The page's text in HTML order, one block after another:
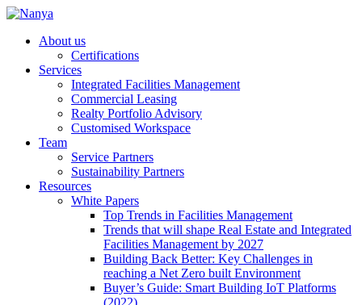
About us
Certifications
Services
Integrated Facilities Management
Commercial Leasing
Realty Portfolio Advisory
Customised Workspace
Team
Service Partners
Sustainability Partners
Resources
White Papers
Top Trends in Facilities Management
Trends that will shape Real Estate and Integrated
Facilities Management by 2027
Building Back Better: Key Challenges in
reaching a Net Zero built Environment
Buyer’s Guide: Smart Building IoT Platforms
(2022)